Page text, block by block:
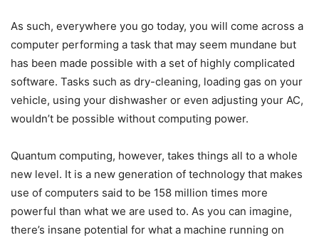
As such, everywhere you go today, you will come across a
computer performing a task that may seem mundane but
has been made possible with a set of highly complicated
software. Tasks such as dry-cleaning, loading gas on your
vehicle, using your dishwasher or even adjusting your AC,
wouldn’t be possible without computing power.
Quantum computing, however, takes things all to a whole
new level. It is a new generation of technology that makes
use of computers said to be 158 million times more
powerful than what we are used to. As you can imagine,
there’s insane potential for what a machine running on